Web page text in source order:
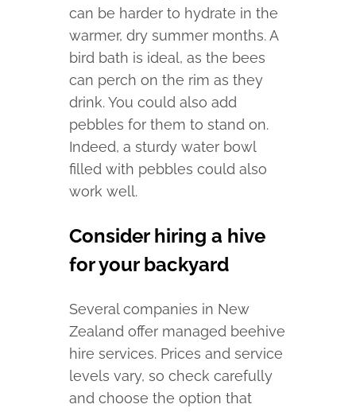
can be harder to hydrate in the
warmer, dry summer months. A
bird bath is ideal, as the bees
can perch on the rim as they
drink. You could also add
pebbles for them to stand on.
Indeed, a sturdy water bowl
filled with pebbles could also
work well.
Consider hiring a hive
for your backyard
Several companies in New
Zealand offer managed beehive
hire services. Prices and service
levels vary, so check carefully
and choose the option that